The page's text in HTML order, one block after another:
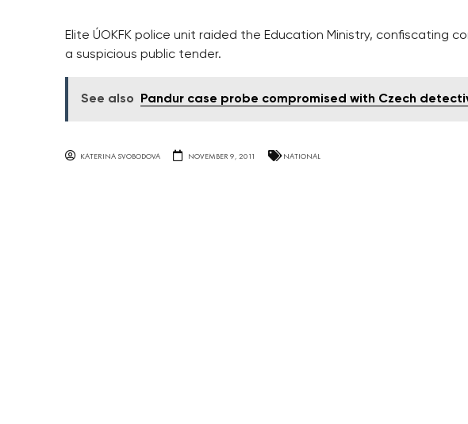
Elite ÚOKFK police unit raided the Education Ministry, confiscating
a suspicious public tender.
See also Pandur case probe compromised with Czech
KATERINA SVOBODOVA NOVEMBER 9, 2011 NATIONAL